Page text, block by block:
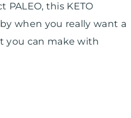
PALEO, this KETO
when you really want a
you can make with